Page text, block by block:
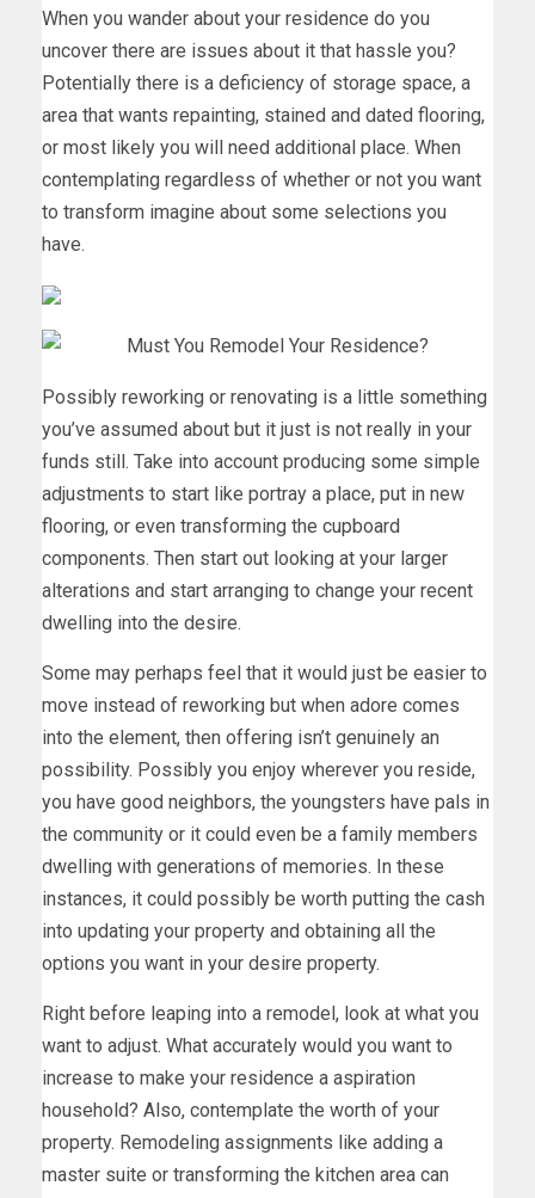
When you wander about your residence do you
uncover there are issues about it that hassle you?
Potentially there is a deficiency of storage space, a
area that wants repainting, stained and dated flooring,
or most likely you will need additional place. When
contemplating regardless of whether or not you want
to transform imagine about some selections you
have.
Possibly reworking or renovating is a little something
you’ve assumed about but it just is not really in your
funds still. Take into account producing some simple
adjustments to start like portray a place, put in new
flooring, or even transforming the cupboard
components. Then start out looking at your larger
alterations and start arranging to change your recent
dwelling into the desire.
Some may perhaps feel that it would just be easier to
move instead of reworking but when adore comes
into the element, then offering isn’t genuinely an
possibility. Possibly you enjoy wherever you reside,
you have good neighbors, the youngsters have pals in
the community or it could even be a family members
dwelling with generations of memories. In these
instances, it could possibly be worth putting the cash
into updating your property and obtaining all the
options you want in your desire property.
Right before leaping into a remodel, look at what you
want to adjust. What accurately would you want to
increase to make your residence a aspiration
household? Also, contemplate the worth of your
property. Remodeling assignments like adding a
master suite or transforming the kitchen area can